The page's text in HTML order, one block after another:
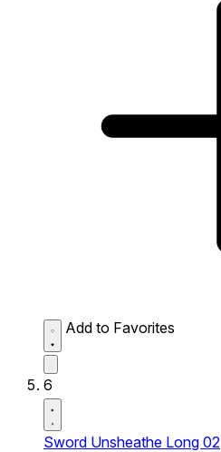
Add to Favorites
6
Sword Unsheathe Long 02